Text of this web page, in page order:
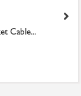
Cable...